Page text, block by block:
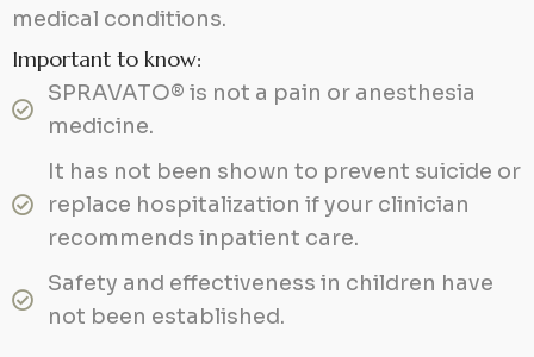
medical conditions.
Important to know:
SPRAVATO® is not a pain or anesthesia
medicine.
It has not been shown to prevent suicide or
replace hospitalization if your clinician
recommends inpatient care.
Safety and effectiveness in children have
not been established.